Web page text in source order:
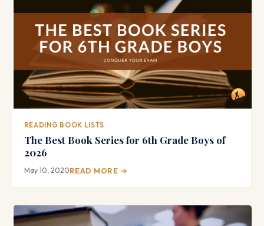
READING BOOK LISTS
The Best Book Series for 6th Grade Boys of
2026
May 10, 2020READ MORE →